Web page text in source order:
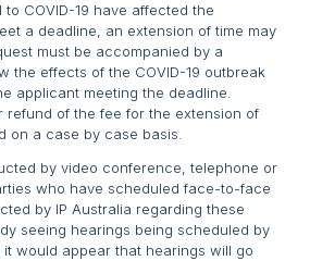
COVID-19 have affected the
a deadline, an extension of time may
must be accompanied by a
the effects of the COVID-19 outbreak
applicant meeting the deadline.
refund of the fee for the extension of
on a case by case basis.
by video conference, telephone or
who have scheduled face-to-face
by IP Australia regarding these
seeing hearings being scheduled by
would appear that hearings will go